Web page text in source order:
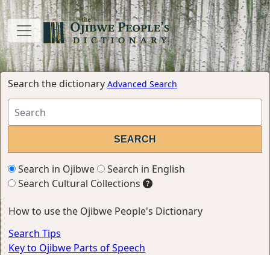
Search the dictionary Advanced Search
Search in Ojibwe
Search in English
Search Cultural Collections
How to use the Ojibwe People's Dictionary
Search Tips
Key to Ojibwe Parts of Speech